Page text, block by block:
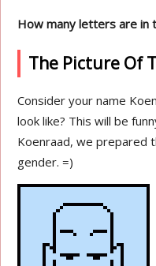
How many letters are in
The Picture Of
Consider your name
look like? This will be
Koenraad, we prepared
gender. =)